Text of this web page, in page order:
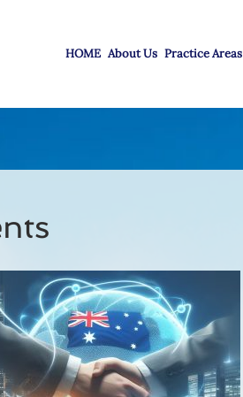
HOME About Us Practice Areas